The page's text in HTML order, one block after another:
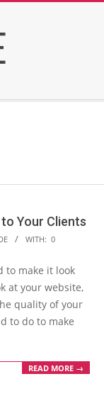
Your Clients
WITH: 0
to make it look
at your website,
quality of your
to do to make
READ MORE →